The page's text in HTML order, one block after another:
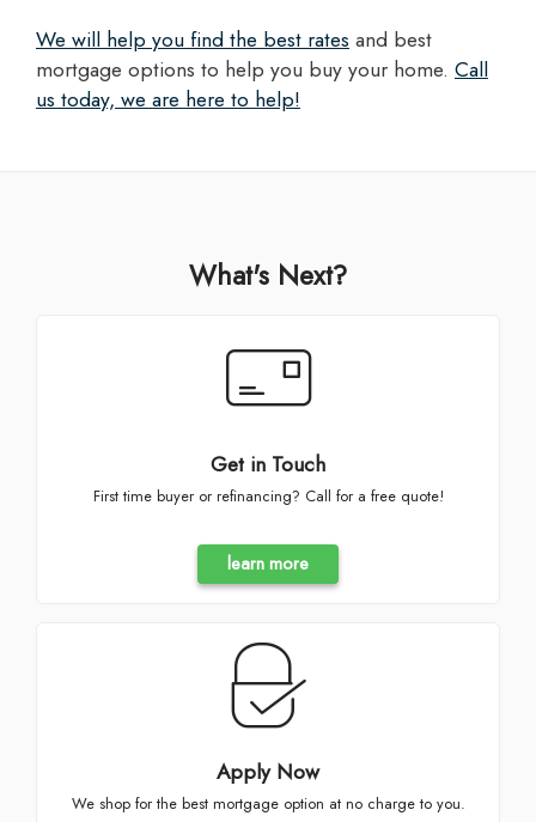
we will help you find the best rates and best
mortgage options to help you buy your home. Call
us today, we are here to help!
What's Next?
Get in Touch
First time buyer or refinancing? Call for a free quote!
learn more
Apply Now
We shop for the best mortgage option at no charge to you.